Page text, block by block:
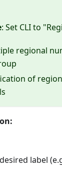
: Set CLI to
regional
of
label